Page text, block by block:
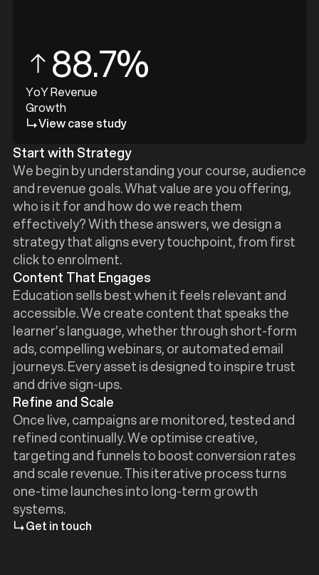
Start with Strategy
We begin by understanding your course, audience
and revenue goals. What value are you offering,
who is it for and how do we reach them
effectively? With these answers, we design a
strategy that aligns every touchpoint, from first
click to enrolment.
Content That Engages
Education sells best when it feels relevant and
accessible. We create content that speaks the
learner’s language, whether through short-form
ads, compelling webinars, or automated email
journeys. Every asset is designed to inspire trust
and drive sign-ups.
Refine and Scale
Once live, campaigns are monitored, tested and
refined continually. We optimise creative,
targeting and funnels to boost conversion rates
and scale revenue. This iterative process turns
one-time launches into long-term growth
systems.
Get in touch
88.7%
YoY Revenue
Growth
View case study